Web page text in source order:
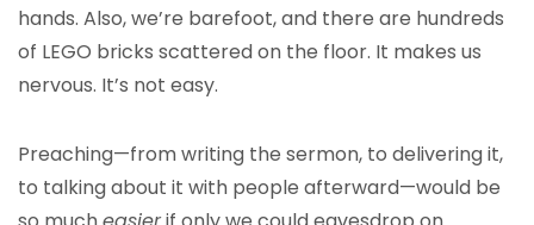
hands. Also, we’re barefoot, and there are hundreds
of LEGO bricks scattered on the floor. It makes us
nervous. It’s not easy.
Preaching—from writing the sermon, to delivering it,
to talking about it with people afterward—would be